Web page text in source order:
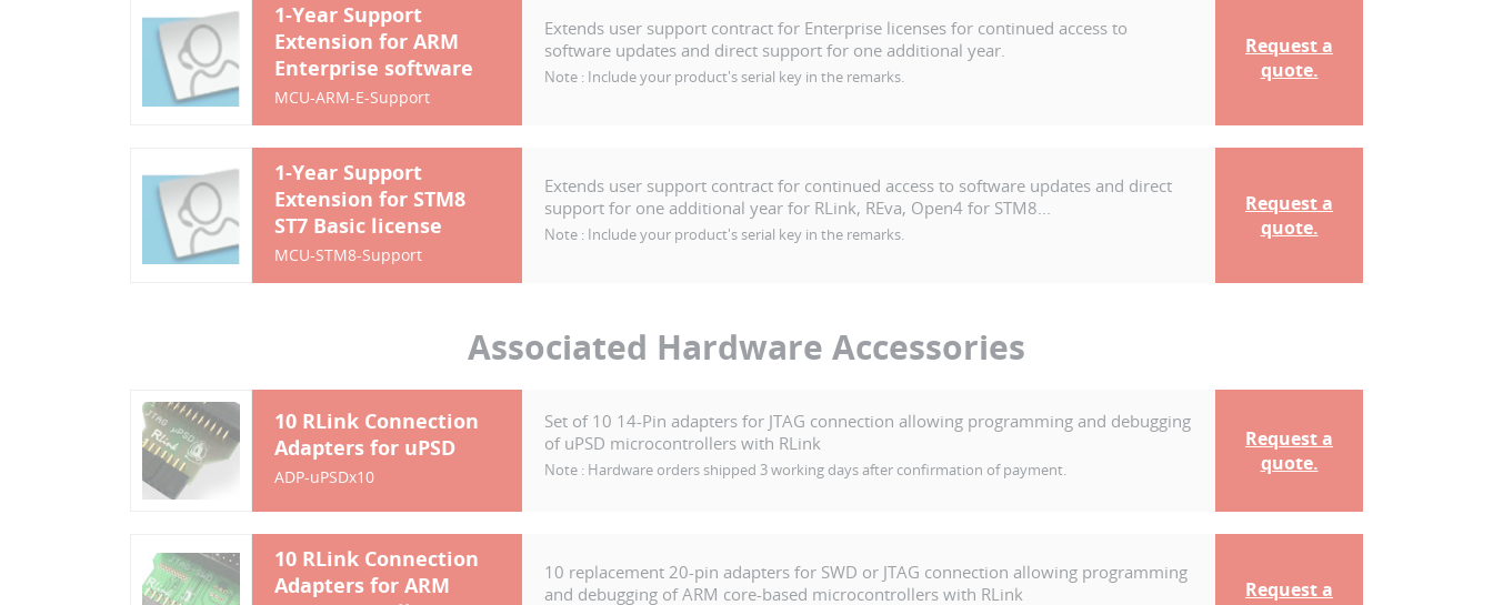
1-Year Support
Extension for ARM
Enterprise software
MCU-ARM-E-Support
Extends user support contract for Enterprise licenses for continued access to
software updates and direct support for one additional year.
Note : Include your product's serial key in the remarks.
Request a
quote.
1-Year Support
Extension for STM8
ST7 Basic license
MCU-STM8-Support
Extends user support contract for continued access to software updates and direct
support for one additional year for RLink, REva, Open4 for STM8...
Note : Include your product's serial key in the remarks.
Request a
quote.
Associated Hardware Accessories
10 RLink Connection
Adapters for uPSD
ADP-uPSDx10
Set of 10 14-Pin adapters for JTAG connection allowing programming and debugging
of uPSD microcontrollers with RLink
Note : Hardware orders shipped 3 working days after confirmation of payment.
Request a
quote.
10 RLink Connection
Adapters for ARM
10 replacement 20-pin adapters for SWD or JTAG connection allowing programming
and debugging of ARM core-based microcontrollers with RLink
Request a